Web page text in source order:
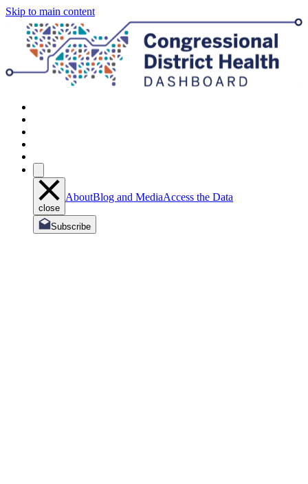
Skip to main content
close
AboutBlog and MediaAccess the Data
Subscribe